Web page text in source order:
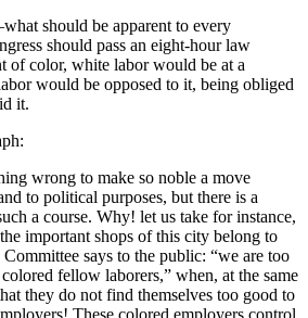
should be apparent to every
should pass an eight-hour law
of color, white labor would be at a
would be opposed to it, being obliged
it.
wrong to make so noble a move
to political purposes, but there is a
a course. Why! let us take for instance,
important shops of this city belong to
says to the public: “we are too
fellow laborers,” when, at the same
they do not find themselves too good to